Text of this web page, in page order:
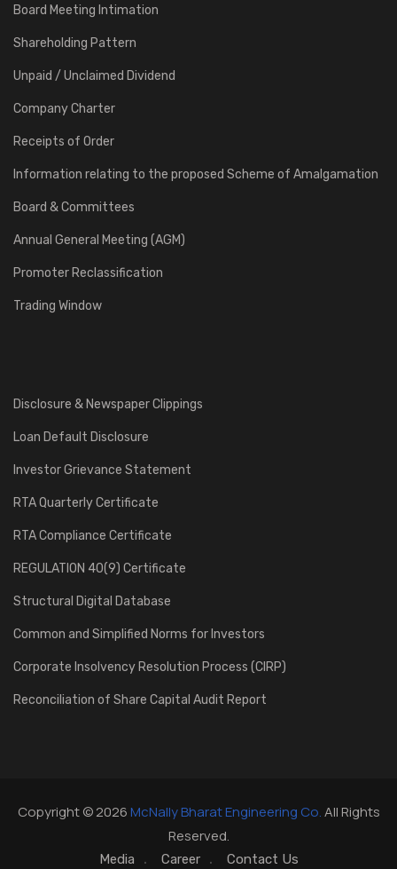
Board Meeting Intimation
Shareholding Pattern
Unpaid / Unclaimed Dividend
Company Charter
Receipts of Order
Information relating to the proposed Scheme of Amalgamation
Board & Committees
Annual General Meeting (AGM)
Promoter Reclassification
Trading Window
Disclosure & Newspaper Clippings
Loan Default Disclosure
Investor Grievance Statement
RTA Quarterly Certificate
RTA Compliance Certificate
REGULATION 40(9) Certificate
Structural Digital Database
Common and Simplified Norms for Investors
Corporate Insolvency Resolution Process (CIRP)
Reconciliation of Share Capital Audit Report
Copyright © 2026McNally Bharat Engineering Co.All Rights
Reserved.
Media Career Contact Us